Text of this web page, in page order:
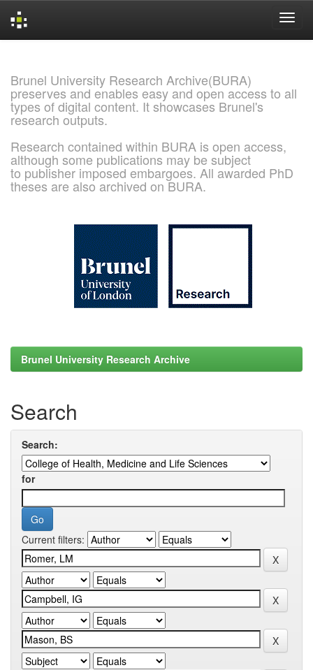
Brunel University Research Archive(BURA)
preserves and enables easy and open access to all
types of digital content. It showcases Brunel's
research outputs.
Research contained within BURA is open access,
although some publications may be subject
to publisher imposed embargoes. All awarded PhD
theses are also archived on BURA.
Brunel University Research Archive
Search
Search:
for
Current filters: